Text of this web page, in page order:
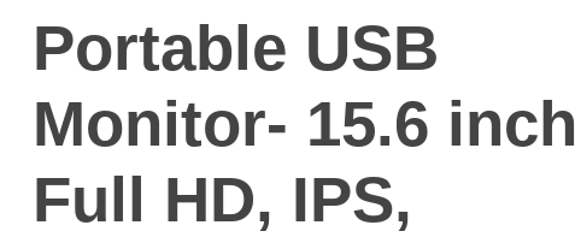
Portable USB
Monitor- 15.6 inch
Full HD, IPS,